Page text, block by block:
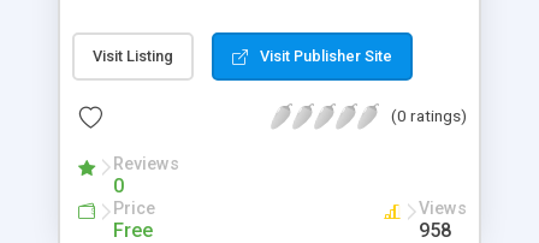
how to set the ASP.NET environment up on your
computer and shows you how to configure your
http://www.visualbuilder. com/aspnet/tutorial/
Visit Listing Visit Publisher Site
(0 ratings)
Reviews
0
Price
Free
Views
958